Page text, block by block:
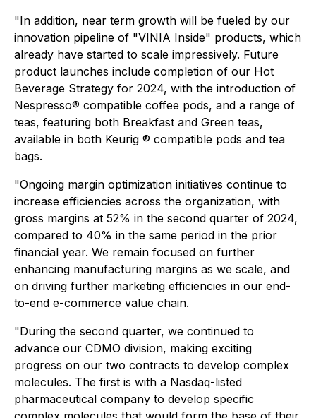
"In addition, near term growth will be fueled by our
innovation pipeline of "VINIA Inside" products, which
already have started to scale impressively. Future
product launches include completion of our Hot
Beverage Strategy for 2024, with the introduction of
Nespresso® compatible coffee pods, and a range of
teas, featuring both Breakfast and Green teas,
available in both Keurig ® compatible pods and tea
bags.
"Ongoing margin optimization initiatives continue to
increase efficiencies across the organization, with
gross margins at 52% in the second quarter of 2024,
compared to 40% in the same period in the prior
financial year. We remain focused on further
enhancing manufacturing margins as we scale, and
on driving further marketing efficiencies in our end-
to-end e-commerce value chain.
"During the second quarter, we continued to
advance our CDMO division, making exciting
progress on our two contracts to develop complex
molecules. The first is with a Nasdaq-listed
pharmaceutical company to develop specific